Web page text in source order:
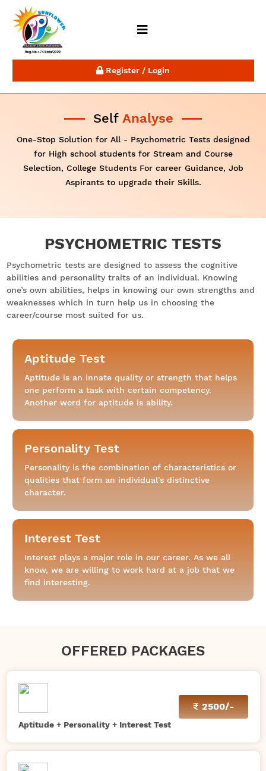
Register / Login
Self Analyse
One-Stop Solution for All - Psychometric Tests designed
for High school students for Stream and Course
Selection, College Students For career Guidance, Job
Aspirants to upgrade their Skills.
PSYCHOMETRIC TESTS
Psychometric tests are designed to assess the cognitive
abilities and personality traits of an individual. Knowing
one’s own abilities, helps in knowing our own strengths and
weaknesses which in turn help us in choosing the
career/course most suited for us.
Aptitude Test
Aptitude is an innate quality or strength that helps
one perform a task with certain competency.
Another word for aptitude is ability.
Personality Test
Personality is the combination of characteristics or
qualities that form an individual's distinctive
character.
Interest Test
Interest plays a major role in our career. As we all
know, we are willing to work hard at a job that we
find interesting.
OFFERED PACKAGES
Aptitude + Personality + Interest Test
₹2500/-